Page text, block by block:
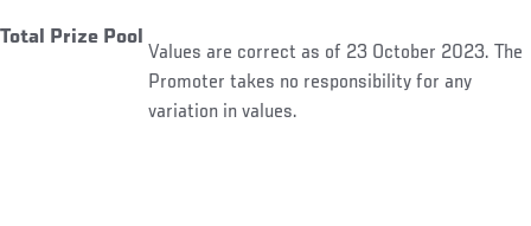
Total Prize Pool
Values are correct as of 23 October 2023. The
Promoter takes no responsibility for any
variation in values.